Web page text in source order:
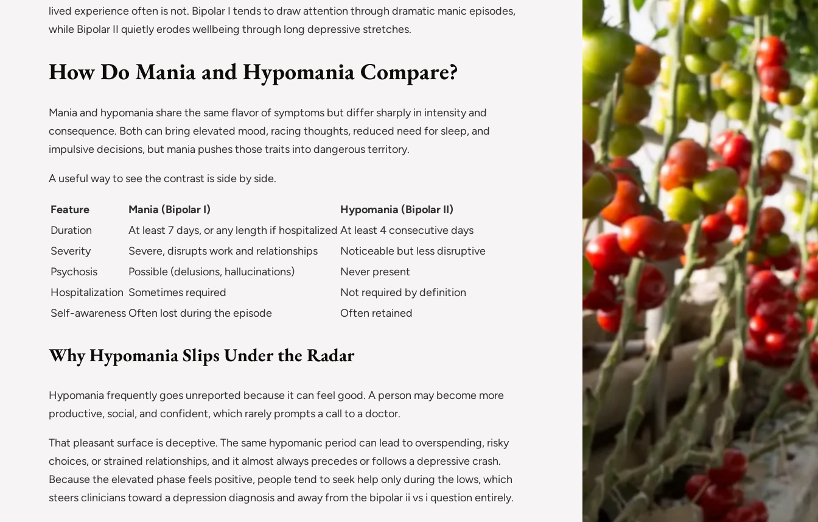
lived experience often is not. Bipolar I tends to draw attention through dramatic manic episodes,
while Bipolar II quietly erodes wellbeing through long depressive stretches.
How Do Mania and Hypomania Compare?
Mania and hypomania share the same flavor of symptoms but differ sharply in intensity and
consequence. Both can bring elevated mood, racing thoughts, reduced need for sleep, and
impulsive decisions, but mania pushes those traits into dangerous territory.
A useful way to see the contrast is side by side.
Feature Mania (Bipolar I)
Hypomania (Bipolar II)
Duration
At least 7 days, or any length if hospitalized At least 4 consecutive days
Severity
Severe, disrupts work and relationships
Noticeable but less disruptive
Psychosis
Possible (delusions, hallucinations)
Never present
Hospitalization Sometimes required
Not required by definition
Self-awarenessOften lost during the episode Often retained
Why Hypomania Slips Under the Radar
Hypomania frequently goes unreported because it can feel good. A person may become more
productive, social, and confident, which rarely prompts a call to a doctor.
That pleasant surface is deceptive. The same hypomanic period can lead to overspending, risky
choices, or strained relationships, and it almost always precedes or follows a depressive crash.
Because the elevated phase feels positive, people tend to seek help only during the lows, which
steers clinicians toward a depression diagnosis and away from the bipolar ii vs i question entirely.
Vertical Farming in the
UAE: Cultivating a
Sustainable Future
Jun 29, 2024